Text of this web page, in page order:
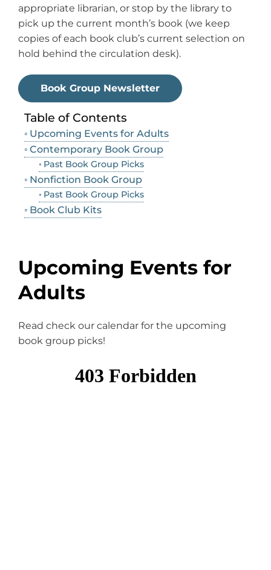
appropriate librarian, or stop by the library to
pick up the current month’s book (we keep
copies of each book club’s current selection on
hold behind the circulation desk).
Book Group Newsletter
Table of Contents
Upcoming Events for Adults
Contemporary Book Group
Past Book Group Picks
Nonfiction Book Group
Past Book Group Picks
Book Club Kits
Upcoming Events for
Adults
Read check our calendar for the upcoming
book group picks!